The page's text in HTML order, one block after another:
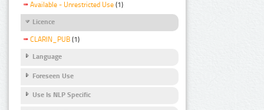
Available - Unrestricted Use (1)
Licence
CLARIN_PUB (1)
Language
Foreseen Use
Use Is NLP Specific